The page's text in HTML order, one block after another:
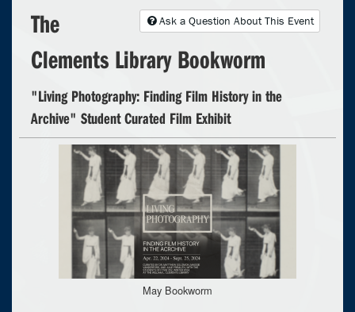
Ask a Question About This Event
The
Clements Library Bookworm
"Living Photography: Finding Film History in the
Archive" Student Curated Film Exhibit
May Bookworm